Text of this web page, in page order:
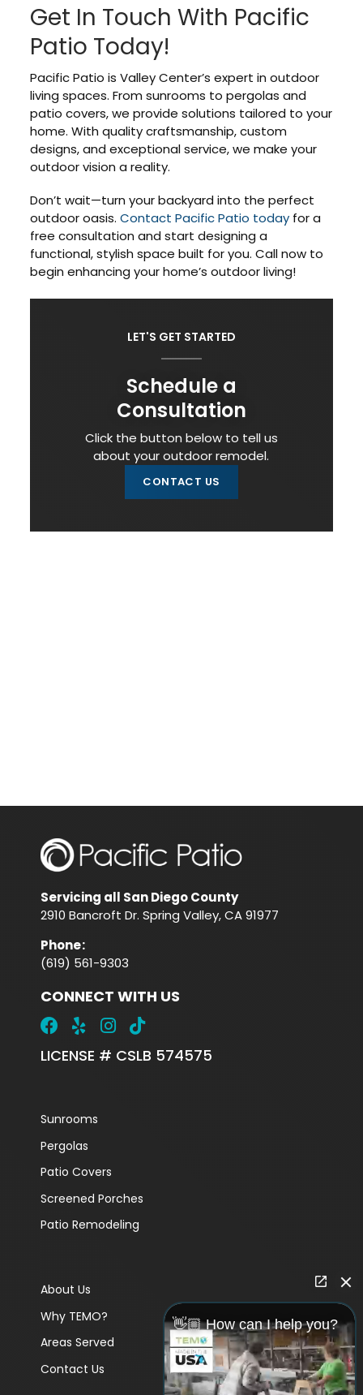
Get In Touch With Pacific
Patio Today!
Pacific Patio is Valley Center’s expert in outdoor
living spaces. From sunrooms to pergolas and
patio covers, we provide solutions tailored to your
home. With quality craftsmanship, custom
designs, and exceptional service, we make your
outdoor vision a reality.
Don’t wait—turn your backyard into the perfect
outdoor oasis.Contact Pacific Patio today for a
free consultation and start designing a
functional, stylish space built for you. Call now to
begin enhancing your home’s outdoor living!
LET'S GET STARTED
Schedule a
Consultation
Click the button below to tell us
about your outdoor remodel.
CONTACT US
Servicing all San Diego County
2910 Bancroft Dr. Spring Valley, CA 91977
Phone:
(619) 561-9303
CONNECT WITH US
LICENSE # CSLB 574575
Sunrooms
Pergolas
Patio Covers
Screened Porches
Patio Remodeling
About Us
Why TEMO?
Areas Served
Contact Us
👋🏼 How can I help you?